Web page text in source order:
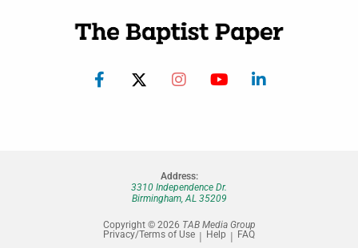
Address:
3310 Independence Dr.
Birmingham, AL 35209
Copyright © 2026 TAB Media Group
Privacy/Terms of Use
Help FAQ